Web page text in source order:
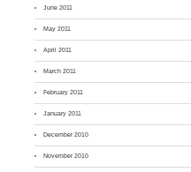
June 2011
May 2011
April 2011
March 2011
February 2011
January 2011
December 2010
November 2010